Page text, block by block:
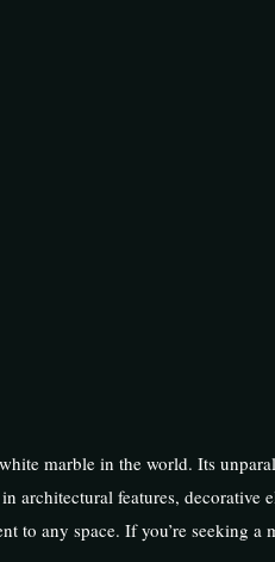
marble in the world. Its
architectural features,
any space. If you’re seeking a